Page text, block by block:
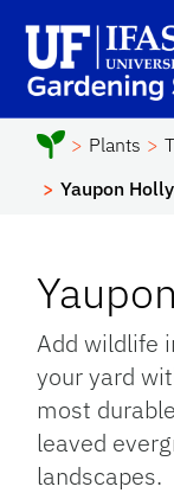
Plants
Yaupon Holly
Add wildlife
your yard
most
leaved
landscapes.